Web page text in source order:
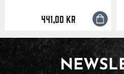
441,00 kr